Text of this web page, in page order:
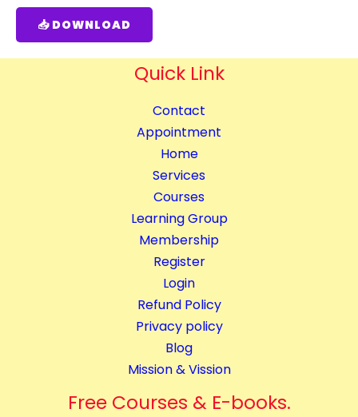
📥 DOWNLOAD
Quick Link
Contact
Appointment
Home
Services
Courses
Learning Group
Membership
Register
Login
Refund Policy
Privacy policy
Blog
Mission & Vission
Free Courses & E-books.